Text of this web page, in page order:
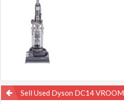
PostSell Used Dyson DC14 VROOM